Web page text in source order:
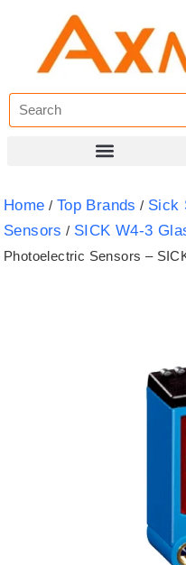
Home / Top Brands / Sick
Sensors / SICK W4-3
Photoelectric Sensors –